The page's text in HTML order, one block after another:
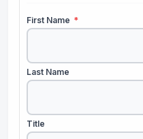
First Name *
Last Name
Title